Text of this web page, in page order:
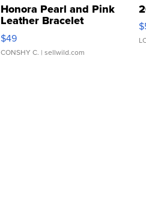
Honora Pearl and Pink
Leather Bracelet
Adjustable Buckle Clo...
$49
CONSHY C. | sellwild.com